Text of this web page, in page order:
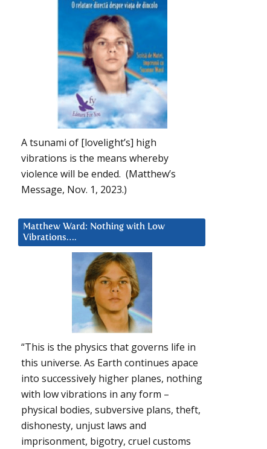
A tsunami of [lovelight’s] high
vibrations is the means whereby
violence will be ended. (Matthew’s
Message, Nov. 1, 2023.)
Matthew Ward: Nothing with Low
Vibrations….
“This is the physics that governs life in
this universe. As Earth continues apace
into successively higher planes, nothing
with low vibrations in any form –
physical bodies, subversive plans, theft,
dishonesty, unjust laws and
imprisonment, bigotry, cruel customs